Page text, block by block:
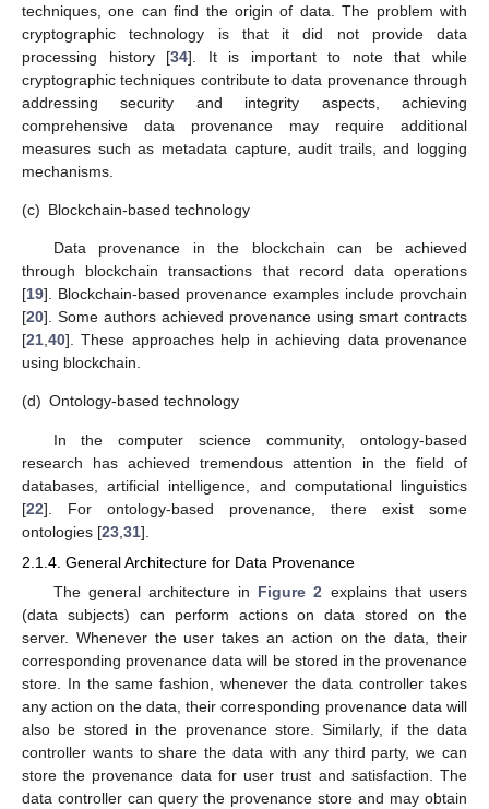
techniques, one can find the origin of data. The problem with
cryptographic technology is that it did not provide data
processing history [34]. It is important to note that while
cryptographic techniques contribute to data provenance through
addressing security and integrity aspects, achieving
comprehensive data provenance may require additional
measures such as metadata capture, audit trails, and logging
mechanisms.
(c) Blockchain-based technology
Data provenance in the blockchain can be achieved
through blockchain transactions that record data operations
[19]. Blockchain-based provenance examples include provchain
[20]. Some authors achieved provenance using smart contracts
[21 40]. These approaches help in achieving data provenance
using blockchain.
(d) Ontology-based technology
In the computer science community, ontology-based
research has achieved tremendous attention in the field of
databases, artificial intelligence, and computational linguistics
[22]. For ontology-based provenance, there exist some
ontologies [23 31].
2.1.4. General Architecture for Data Provenance
The general architecture in Figure 2 explains that users
(data subjects) can perform actions on data stored on the
server. Whenever the user takes an action on the data, their
corresponding provenance data will be stored in the provenance
store. In the same fashion, whenever the data controller takes
any action on the data, their corresponding provenance data will
also be stored in the provenance store. Similarly, if the data
controller wants to share the data with any third party, we can
store the provenance data for user trust and satisfaction. The
data controller can query the provenance store and may obtain